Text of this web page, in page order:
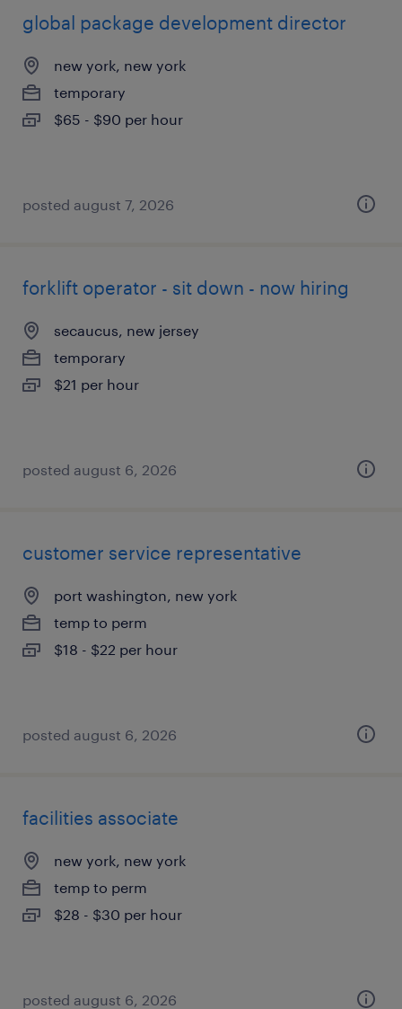
global package development director
new york, new york
temporary
$65 - $90 per hour
posted august 7, 2026
forklift operator - sit down - now hiring
secaucus, new jersey
temporary
$21 per hour
posted august 6, 2026
customer service representative
port washington, new york
temp to perm
$18 - $22 per hour
posted august 6, 2026
facilities associate
new york, new york
temp to perm
$28 - $30 per hour
posted august 6, 2026